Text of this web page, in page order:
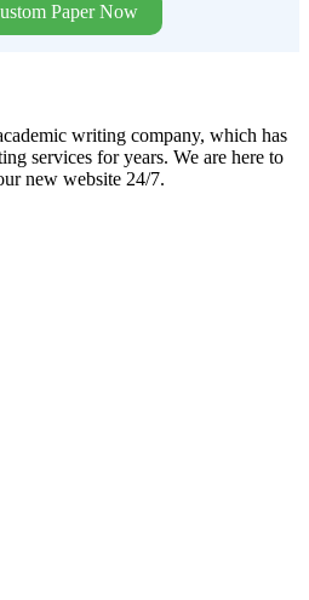
Paper Now
writing company, which has
services for years. We are here to
new website 24/7.